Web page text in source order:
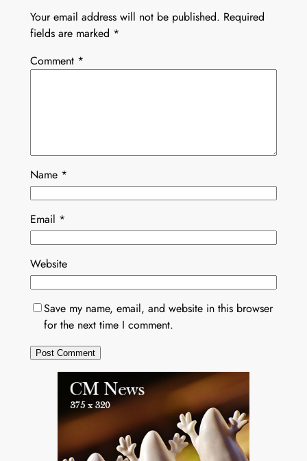
Your email address will not be published. Required
fields are marked *
Comment *
Name *
Email *
Website
Save my name, email, and website in this browser
for the next time I comment.